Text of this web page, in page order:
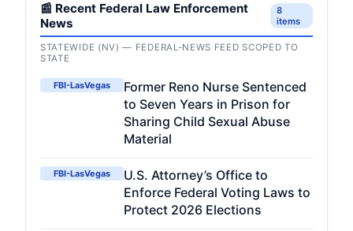
📰 Recent Federal Law Enforcement
News
8
items
STATEWIDE (NV) — FEDERAL-NEWS FEED SCOPED TO
STATE
FBI-LasVegas
Former Reno Nurse Sentenced
to Seven Years in Prison for
Sharing Child Sexual Abuse
Material
FBI-LasVegas
U.S. Attorney’s Office to
Enforce Federal Voting Laws to
Protect 2026 Elections